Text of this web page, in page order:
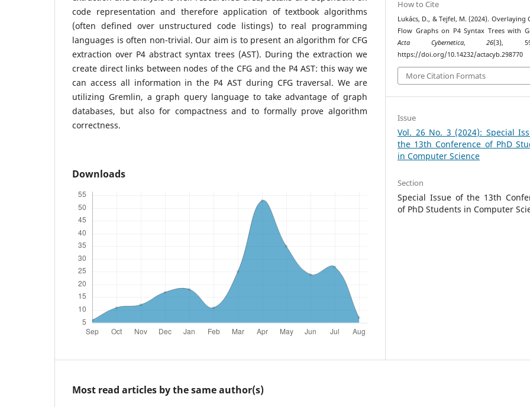
code representation and therefore application of textbook algorithms
(often defined over unstructured code listings) to real programming
languages is often non-trivial. Our aim is to present an algorithm for CFG
extraction over P4 abstract syntax trees (AST). During the extraction we
create direct links between nodes of the CFG and the P4 AST: this way we
can access all information in the P4 AST during CFG traversal. We are
utilizing Gremlin, a graph query language to take advantage of graph
databases, but also for compactness and to formally prove algorithm
correctness.
Downloads
How to Cite
Lukács, D., & Tejfel, M. (2024). Overlaying
Flow Graphs on P4 Syntax Trees with
Acta Cybernetica,26(3),
https://doi.org/10.14232/actacyb.298770
More Citation Formats
Issue
Vol. 26 No. 3 (2024): Special
the 13th Conference of PhD
in Computer Science
Section
Special Issue of the 13th
of PhD Students in Computer
Most read articles by the same author(s)